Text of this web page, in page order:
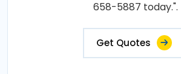
658-5887 today.".
Get Quotes